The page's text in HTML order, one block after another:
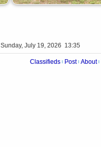
Sunday, July 19, 2026 13:35
Classifieds Post About